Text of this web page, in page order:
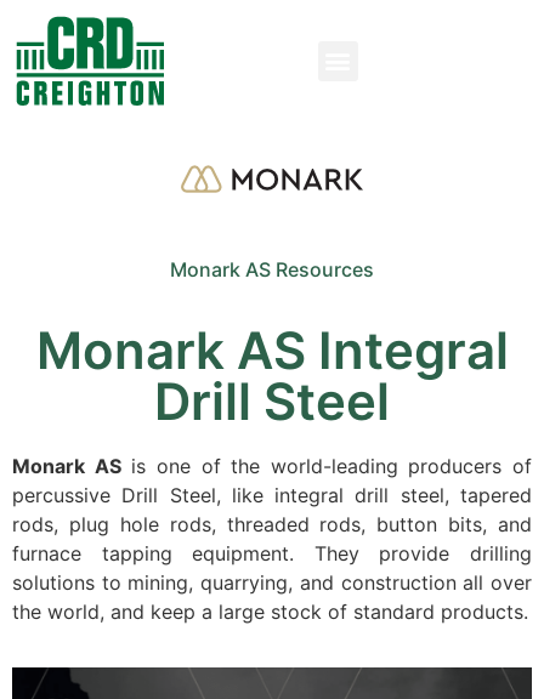
Monark AS Resources
Monark AS Integral
Drill Steel
Monark ASis one of the world-leading producers of
percussive Drill Steel, like integral drill steel, tapered
rods, plug hole rods, threaded rods, button bits, and
furnace tapping equipment. They provide drilling
solutions to mining, quarrying, and construction all over
the world, and keep a large stock of standard products.